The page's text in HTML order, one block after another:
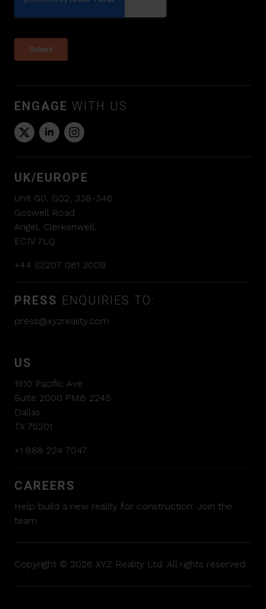
ENGAGE WITH US
UK/EUROPE
Unit G0, G02, 338-346
Goswell Road
Angel, Clerkenwell,
EC1V 7LQ
+44 (0)207 081 3009
PRESS ENQUIRIES TO:
press@xyzreality.com
US
1910 Pacific Ave
Suite 2000 PMB 2245
Dallas
TX 75201
+1 888 224 7047
CAREERS
Help build a new reality for construction: Join the
team
Copyright © 2026 XYZ Reality Ltd. All rights reserved